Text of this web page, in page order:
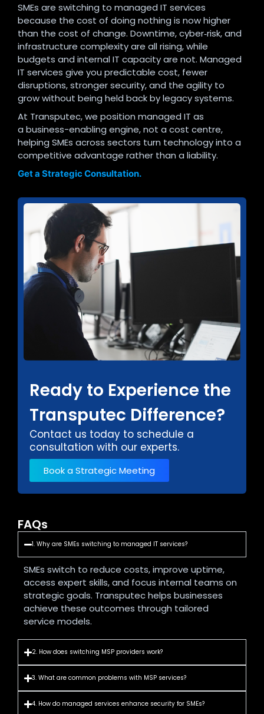
SMEs are switching to managed IT services
because the cost of doing nothing is now higher
than the cost of change. Downtime, cyber‑risk, and
infrastructure complexity are all rising, while
budgets and internal IT capacity are not. Managed
IT services give you predictable cost, fewer
disruptions, stronger security, and the agility to
grow without being held back by legacy systems.
At Transputec, we position managed IT as
a business-enabling engine, not a cost centre,
helping SMEs across sectors turn technology into a
competitive advantage rather than a liability.
Get a Strategic Consultation.
Ready to Experience the
Transputec Difference?
Contact us today to schedule a
consultation with our experts.
Book a Strategic Meeting
FAQs
1. Why are SMEs switching to managed IT services?
SMEs switch to reduce costs, improve uptime,
access expert skills, and focus internal teams on
strategic goals. Transputec helps businesses
achieve these outcomes through tailored
service models.
2. How does switching MSP providers work?
3. What are common problems with MSP services?
4. How do managed services enhance security for SMEs?